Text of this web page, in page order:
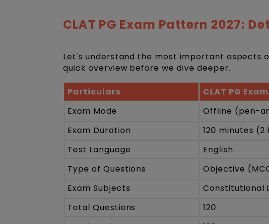
CLAT PG Exam Pattern 2027:
Let's understand the most important aspects
quick overview before we dive deeper.
Particulars
CLAT PG
Exam Mode
Offline (pen-
Exam Duration
120 minutes (2
Test Language
English
Type of Questions
Objective
Exam Subjects
Constitutional
Total Questions
120